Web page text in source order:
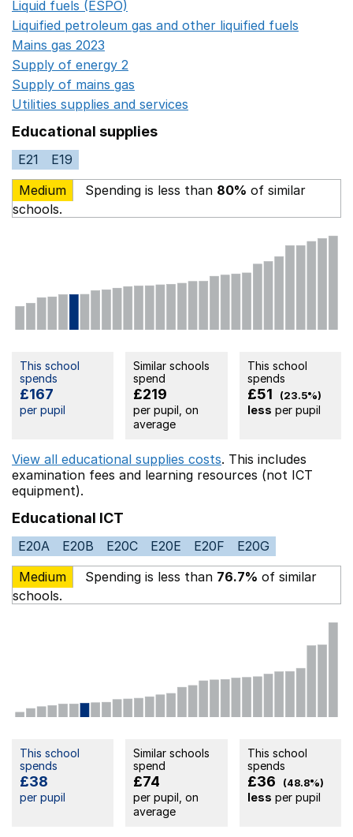
Liquid fuels (ESPO)
Liquified petroleum gas and other liquified fuels
Mains gas 2023
Supply of energy 2
Supply of mains gas
Utilities supplies and services
Educational supplies
E21
E19
Medium
Spending is less than 80% of similar
schools.
This school
spends
£167
per pupil
Similar schools
spend
£219
per pupil, on
average
This school
spends
£51 (23.5%)
less per pupil
View all educational supplies costs. This includes
examination fees and learning resources (not ICT
equipment).
Educational ICT
E20A E20B E20C E20E E20F
E20G
Medium
Spending is less than 76.7% of similar
schools.
This school
spends
£38
per pupil
Similar schools
spend
£74
per pupil, on
average
This school
spends
£36 (48.8%)
less per pupil